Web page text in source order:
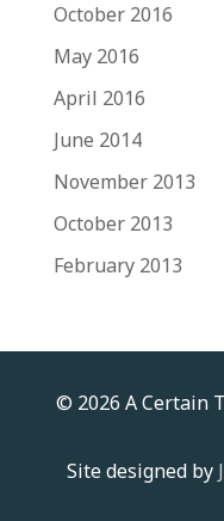
October 2016
May 2016
April 2016
June 2014
November 2013
October 2013
February 2013
© 2026 A Certain
Site designed by